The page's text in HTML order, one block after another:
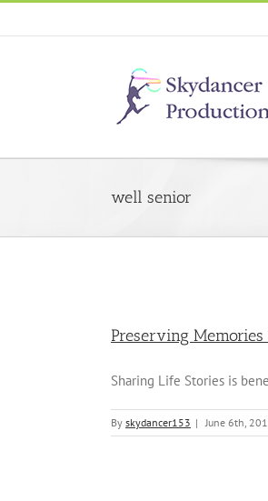
well senior
Preserving
Sharing Life Stories is
By skydancer153 | June 6th,